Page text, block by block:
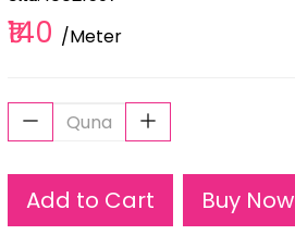
₹140 /Meter
Add to Cart Buy Now